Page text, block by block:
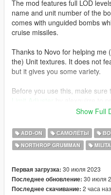
The mod features full LOD
name and unit number of the
comes with unguided bombs
cruise missiles.
Thanks to Novo for helping me
the) Unit textures. It does not
but it gives you some variety.
Before you use this, make sure
Limit Adjuster
Installation
1. Place the "b2a" folder into
2. With OpenIV, extract [Game
with Notepad++. Add the
Show Full
ADD-ON САМОЛЁТЫ
NORTHROP GRUMMAN
Первая загрузка: 30 июля 2023
Последнее обновление: 30 июля
Последнее скачивание: 2 часа